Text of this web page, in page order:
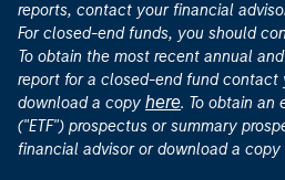
reports, contact your financial
For closed-end funds, you should
To obtain the most recent annual
report for a closed-end fund contact
download a copy here. To obtain an
("ETF") prospectus or summary
financial advisor or download a copy